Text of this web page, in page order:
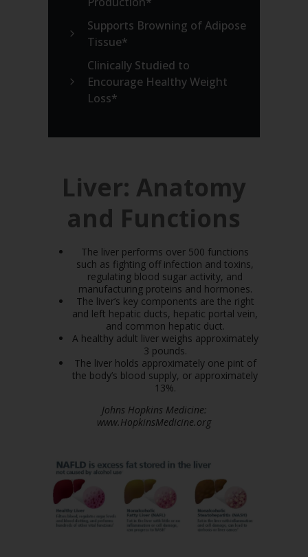
Supports Browning of Adipose
Tissue*
Clinically Studied to
Encourage Healthy Weight
Loss*
Liver: Anatomy
and Functions
The liver performs over 500 functions
such as fighting off infection and toxins,
regulating blood sugar activity, and
manufacturing proteins and hormones.
The liver’s key components are the right
and left hepatic ducts, hepatic portal vein,
and common hepatic duct.
A healthy adult liver weighs approximately
3 pounds.
The liver holds approximately one pint of
the body’s blood supply, or approximately
13%.
Johns Hopkins Medicine:
www.HopkinsMedicine.org